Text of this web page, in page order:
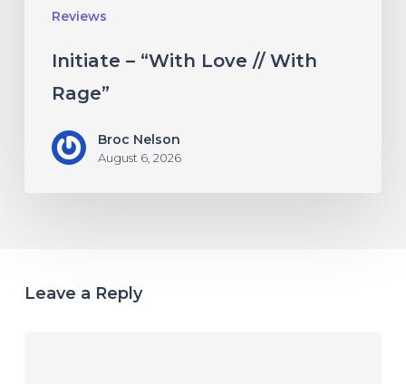
Reviews
Initiate – “With Love // With
Rage”
Broc Nelson
August 6, 2026
Leave a Reply